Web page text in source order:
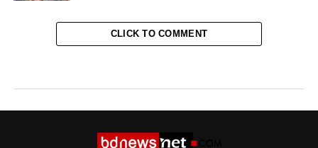
CLICK TO COMMENT